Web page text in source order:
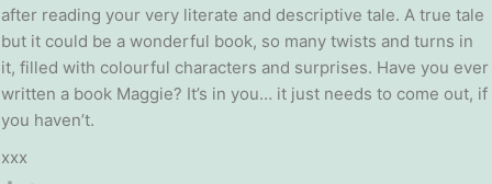
after reading your very literate and descriptive tale. A true tale
but it could be a wonderful book, so many twists and turns in
it, filled with colourful characters and surprises. Have you ever
written a book Maggie? It’s in you… it just needs to come out, if
you haven’t.
xxx